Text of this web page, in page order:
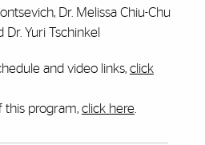
Dr. Melissa Chiu-Chu
Dr. Yuri Tschinkel
and video links, click
this program, click here.